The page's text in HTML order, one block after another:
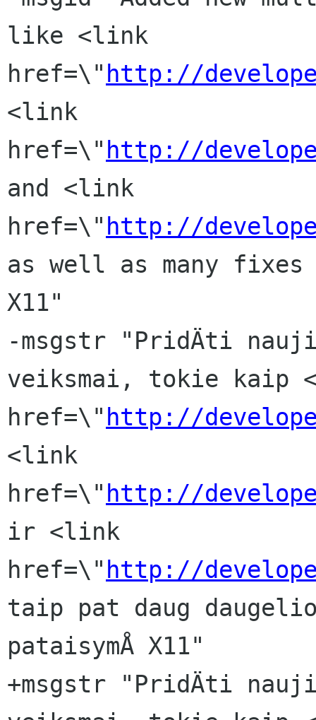
like <link
href=\" http://
<link
href=\" http://
and <link
href=\" http://
as well as many
X11"
-msgstr "PridÄti
veiksmai, tokie kaip
href=\" http://
<link
href=\" http://
ir <link
href=\" http://
taip pat daug
pataisymÅ X11"
+msgstr "PridÄti